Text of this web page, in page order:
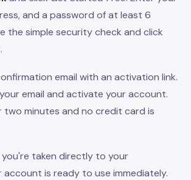
and a password of at least 6
the simple security check and click
email with an activation link.
email and activate your account.
two minutes and no credit card is
taken directly to your
account is ready to use immediately.